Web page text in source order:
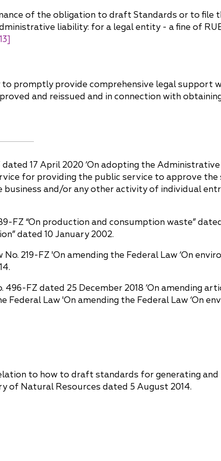
of the obligation to draft Standards or to file
liability: for a legal entity - a fine of
to promptly provide comprehensive legal support
and reissued and in connection with
dated 17 April 2020 ‘On adopting the
for providing the public service to approve
and/or any other activity of individual
FZ “On production and consumption waste”
dated 10 January 2002.
No. 219-FZ 'On amending the Federal Law ‘On
FZ dated 25 December 2018 ‘On amending
Federal Law 'On amending the Federal Law ‘On
to how to draft standards for generating
of Natural Resources dated 5 August 2014.